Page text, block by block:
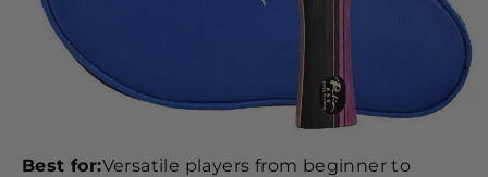
Best for:Versatile players from beginner to